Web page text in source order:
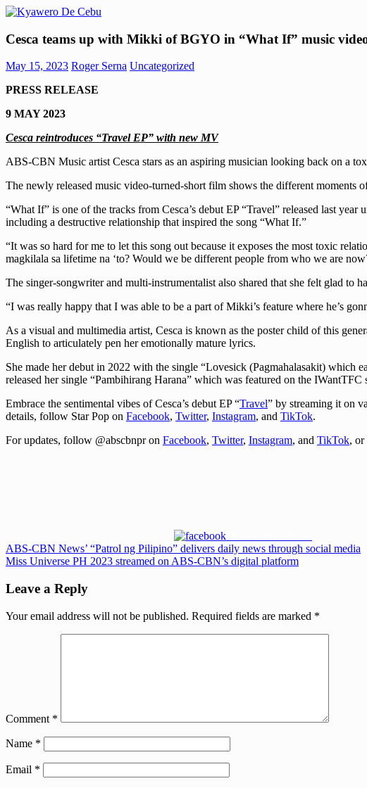
Skip
content
Kyawero
Cebu
Mag
kita!
Cesca teams up with Mikki of BGYO in “What If” music
May 15, 2023 Roger Serna Uncategorized
PRESS RELEASE
9 MAY 2023
Cesca reintroduces “Travel EP” with new MV
ABS-CBN Music artist Cesca stars as an aspiring musician looking back on a
The newly released music video-turned-short film shows the different
“What If” is one of the tracks from Cesca’s debut EP “Travel” released last
including a destructive relationship that inspired the song “What If.”
“It was so hard for me to let this song out because it exposes the most toxic
magkilala sa lifetime na ‘to? Would we be different people from who we are
The singer-songwriter and multi-instrumentalist also shared that she felt glad to
“I was really happy that I was able to be a part of Mikki’s feature where he’s
As a visual and multimedia artist, Cesca is known as the poster child of this
English to articulately pen her emotionally mature lyrics.
She made her debut in 2022 with the single “Lovesick (Pagmahalasakit) which
released her single “Pambihirang Harana” which was featured on the
Embrace the sentimental vibes of Cesca’s debut EP “Travel” by streaming it on
details, follow Star Pop on Facebook, Twitter, Instagram, and TikTok.
For updates, follow @abscbnpr on Facebook, Twitter, Instagram, and TikTok,
Post
navigation
Previous
Post:
ABS-CBN News’ “Patrol ng Pilipino” delivers daily news through social media
Next
Miss Universe PH 2023 streamed on ABS-CBN’s digital platform
Leave a Reply
Your email address will not be published. Required fields are marked *
Comment *
Name *
Email *